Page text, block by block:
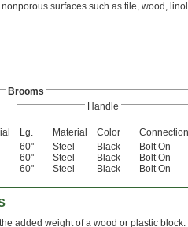
surfaces such as tile, wood,
Brooms
Handle
Lg. Material Color Connection
60" Steel Black Bolt On
60" Steel Black Bolt On
60" Steel Black Bolt On
added weight of a wood or plastic